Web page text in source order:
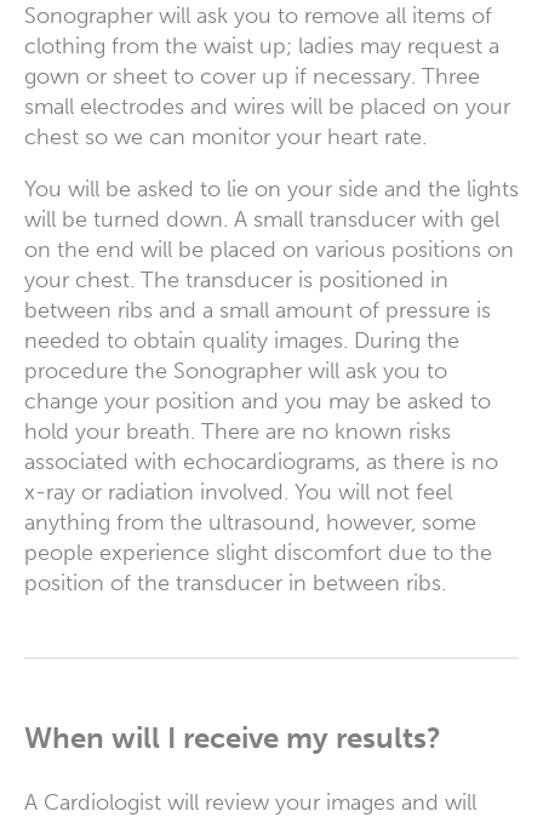
Sonographer will ask you to remove all items of
clothing from the waist up; ladies may request a
gown or sheet to cover up if necessary. Three
small electrodes and wires will be placed on your
chest so we can monitor your heart rate.
You will be asked to lie on your side and the lights
will be turned down. A small transducer with gel
on the end will be placed on various positions on
your chest. The transducer is positioned in
between ribs and a small amount of pressure is
needed to obtain quality images. During the
procedure the Sonographer will ask you to
change your position and you may be asked to
hold your breath. There are no known risks
associated with echocardiograms, as there is no
x-ray or radiation involved. You will not feel
anything from the ultrasound, however, some
people experience slight discomfort due to the
position of the transducer in between ribs.
When will I receive my results?
A Cardiologist will review your images and will